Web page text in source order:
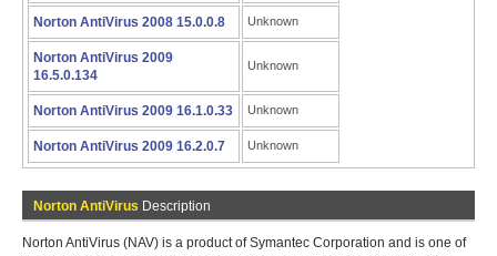
Norton AntiVirus 2008 15.0.0.8 Unknown
Norton AntiVirus 2009
16.5.0.134
Unknown
Norton AntiVirus 2009 16.1.0.33 Unknown
Norton AntiVirus 2009 16.2.0.7 Unknown
Norton AntiVirus Description
Norton AntiVirus (NAV) is a product of Symantec Corporation and is one of